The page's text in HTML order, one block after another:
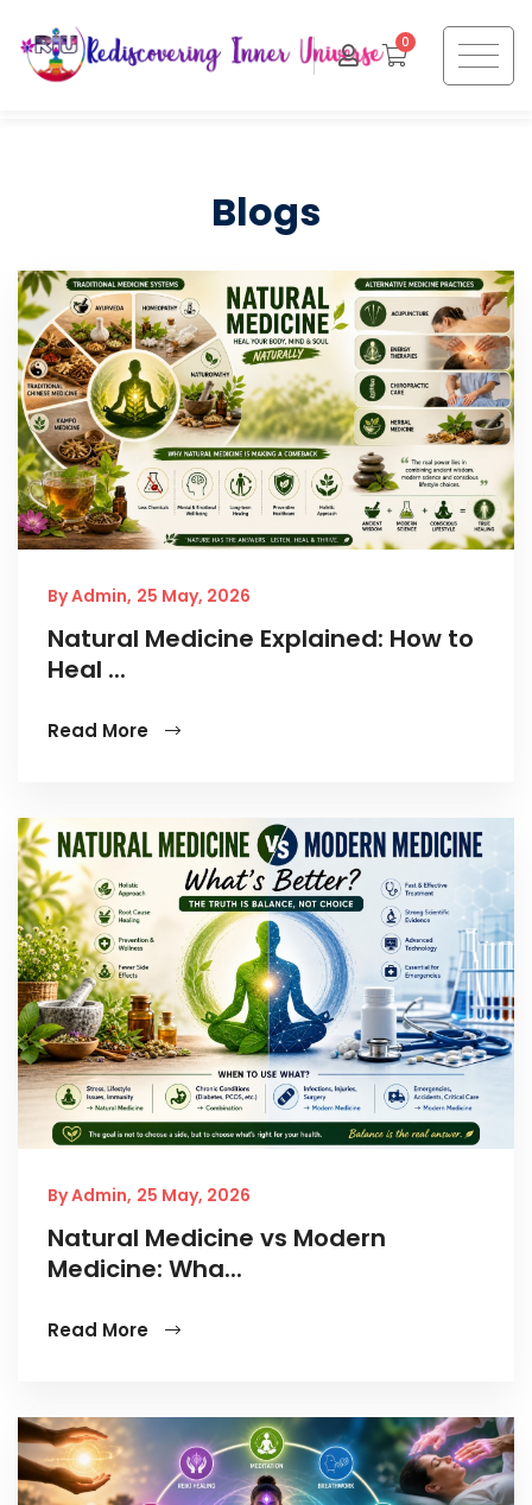
0
Blogs
By Admin, 25 May, 2026
Natural Medicine Explained: How to
Heal ...
Read More
By Admin, 25 May, 2026
Natural Medicine vs Modern
Medicine: Wha...
Read More